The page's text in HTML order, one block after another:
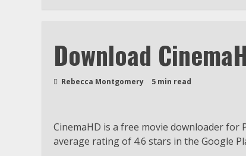
Download
Rebecca Montgomery 5 min read
CinemaHD is a free movie downloader for
average rating of 4.6 stars in the Google